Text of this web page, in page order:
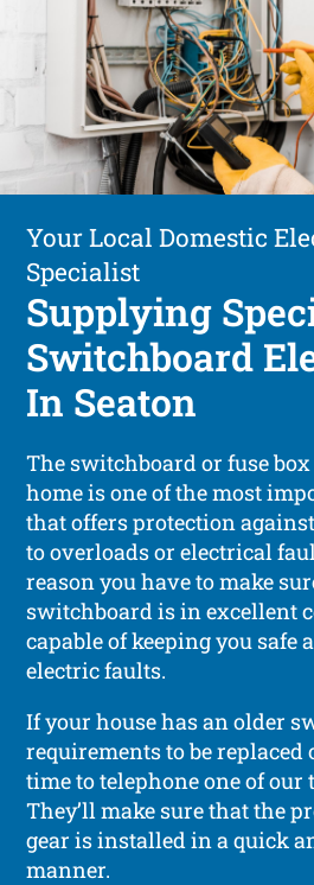
Your Local Domestic
Specialist
Supplying
Switchboard
In Seaton
The switchboard or fuse
home is one of the most
that offers protection
to overloads or electrical
reason you have to make
switchboard is in excellent
capable of keeping you safe
electric faults.
If your house has an older
requirements to be replaced
time to telephone one of our
They’ll make sure that the
gear is installed in a quick
manner.